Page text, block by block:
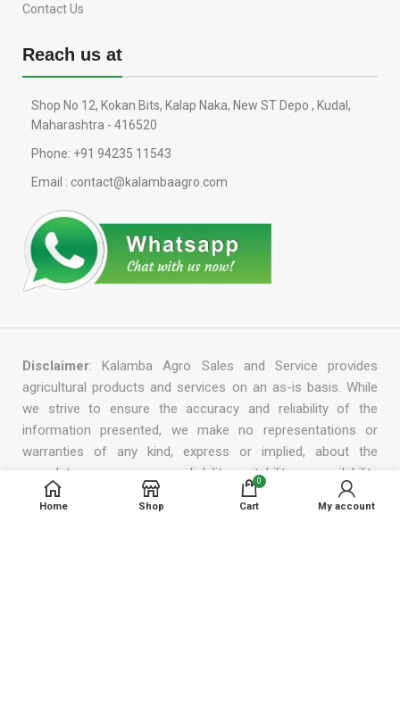
Contact Us
Reach us at
Shop No 12, Kokan Bits, Kalap Naka, New ST Depo , Kudal,
Maharashtra - 416520
Phone: +91 94235 11543
Email : contact@kalambaagro.com
Disclaimer: Kalamba Agro Sales and Service provides
agricultural products and services on an as-is basis. While
we strive to ensure the accuracy and reliability of the
information presented, we make no representations or
warranties of any kind, express or implied, about the
completeness, accuracy, reliability, suitability or availability
with respect to the products or services we offer. In no
event will we be liable for any loss or damage, including
Home Shop
0
Cart My account